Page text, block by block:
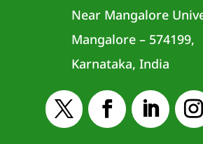
Near Mangalore
Mangalore – 574199,
Karnataka, India